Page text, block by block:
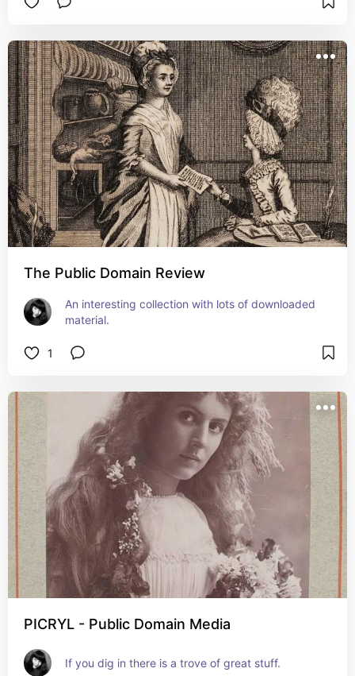
The Public Domain Review
An interesting collection with lots of downloaded
material.
1
PICRYL - Public Domain Media
If you dig in there is a trove of great stuff.